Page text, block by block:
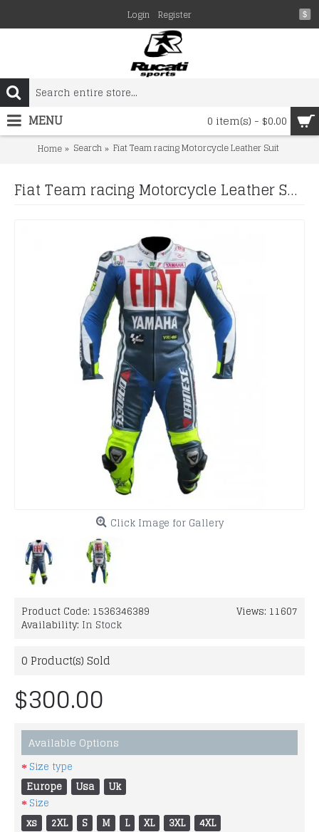
$
Login Register
0 item(s) - $0.00
MENU
Home Search Fiat Team racing Motorcycle Leather Suit
Fiat Team racing Motorcycle Leather Suit
Click Image for Gallery
Views: 11607
Product Code: 1536346389
Availability: In Stock
0 Product(s) Sold
$300.00
Available Options
Size type
Europe
Usa
Uk
Size
xs
2XL S M L XL 3XL 4XL